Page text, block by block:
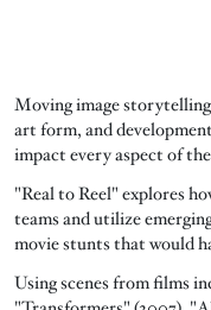
Moving image
art form, and
impact every aspect of
"Real to Reel" explores
teams and utilize
movie stunts that would
Using scenes from films